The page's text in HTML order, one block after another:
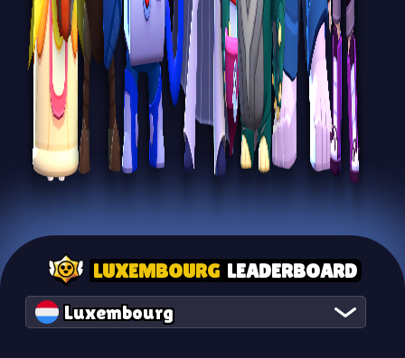
LUXEMBOURG LEADERBOARD
Luxembourg